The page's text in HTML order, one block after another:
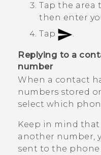
Tap the area
then enter
Tap
.
Replying to a
number
When a contact
numbers stored
select which
Keep in mind
another number,
sent to the